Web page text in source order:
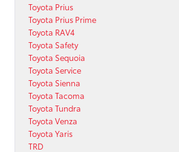
Toyota Prius
Toyota Prius Prime
Toyota RAV4
Toyota Safety
Toyota Sequoia
Toyota Service
Toyota Sienna
Toyota Tacoma
Toyota Tundra
Toyota Venza
Toyota Yaris
TRD